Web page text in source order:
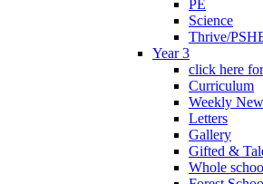
PE
Science
Thrive/
Year 3
click here
Curriculum
Weekly
Letters
Gallery
Gifted &
Whole